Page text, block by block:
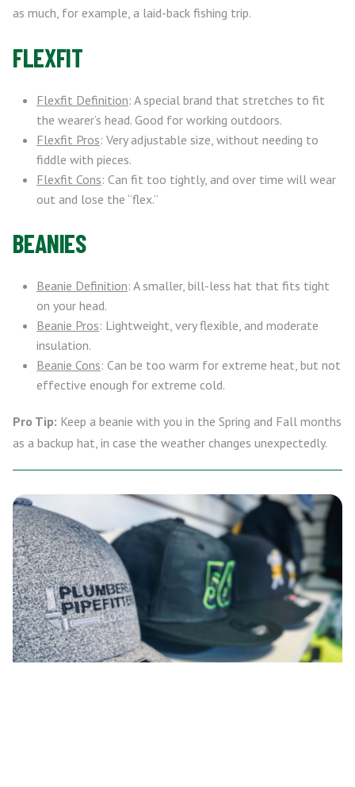
as much, for example, a laid-back fishing trip.
FLEXFIT
Flexfit Definition: A special brand that stretches to fit
the wearer’s head. Good for working outdoors.
Flexfit Pros: Very adjustable size, without needing to
fiddle with pieces.
Flexfit Cons: Can fit too tightly, and over time will wear
out and lose the “flex.”
BEANIES
Beanie Definition: A smaller, bill-less hat that fits tight
on your head.
Beanie Pros: Lightweight, very flexible, and moderate
insulation.
Beanie Cons: Can be too warm for extreme heat, but not
effective enough for extreme cold.
Pro Tip: Keep a beanie with you in the Spring and Fall months
as a backup hat, in case the weather changes unexpectedly.